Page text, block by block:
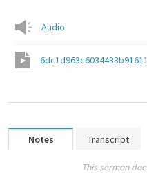
Audio
Notes Transcript
This sermon